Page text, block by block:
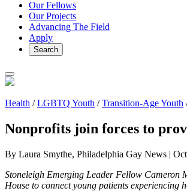
Our Fellows
Our Projects
Advancing The Field
Apply
Search
Health /LGBTQ Youth /Transition-Age Youth
Nonprofits join forces to
By Laura Smythe, Philadelphia Gay News |
Stoneleigh Emerging Leader Fellow Cameron
House to connect young patients experiencing